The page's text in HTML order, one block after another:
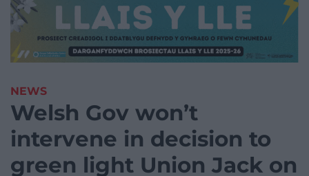
NEWS
Welsh Gov won’t
intervene in decision to
green light Union Jack on